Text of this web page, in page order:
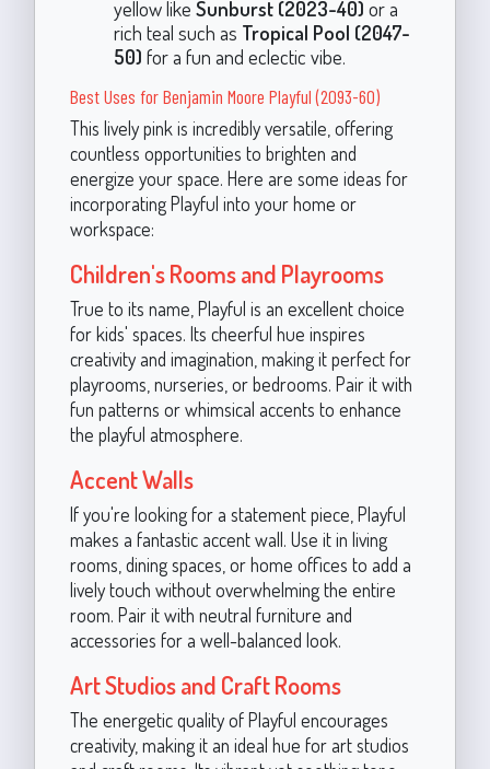
yellow like Sunburst (2023-40) or a
rich teal such as Tropical Pool (2047-
50) for a fun and eclectic vibe.
Best Uses for Benjamin Moore Playful (2093-60)
This lively pink is incredibly versatile, offering
countless opportunities to brighten and
energize your space. Here are some ideas for
incorporating Playful into your home or
workspace:
Children's Rooms and Playrooms
True to its name, Playful is an excellent choice
for kids' spaces. Its cheerful hue inspires
creativity and imagination, making it perfect for
playrooms, nurseries, or bedrooms. Pair it with
fun patterns or whimsical accents to enhance
the playful atmosphere.
Accent Walls
If you're looking for a statement piece, Playful
makes a fantastic accent wall. Use it in living
rooms, dining spaces, or home offices to add a
lively touch without overwhelming the entire
room. Pair it with neutral furniture and
accessories for a well-balanced look.
Art Studios and Craft Rooms
The energetic quality of Playful encourages
creativity, making it an ideal hue for art studios